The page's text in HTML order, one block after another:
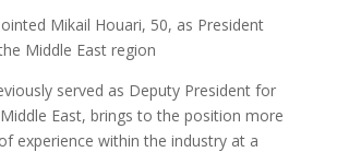
Mikail Houari, 50, as President
Middle East region
served as Deputy President for
East, brings to the position more
experience within the industry at a